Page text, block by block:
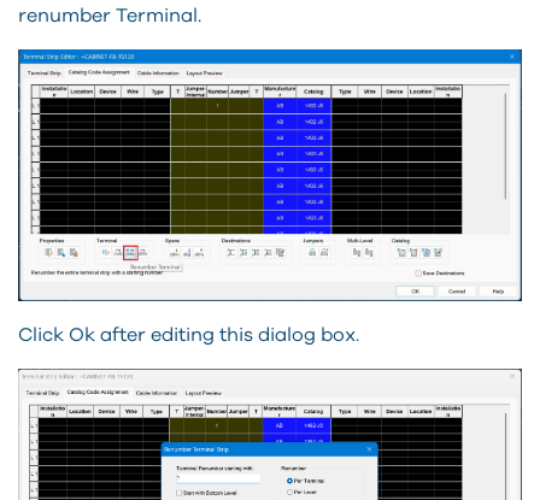
renumber Terminal.
Click Ok after editing this dialog box.